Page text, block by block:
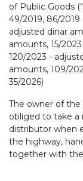
of Public Goods
49/2019, 86/
adjusted dinar
amounts, 15/
120/2023 -
amounts, 109/
35/2026)
The owner of
obliged to take a
distributor when
the highway,
together with